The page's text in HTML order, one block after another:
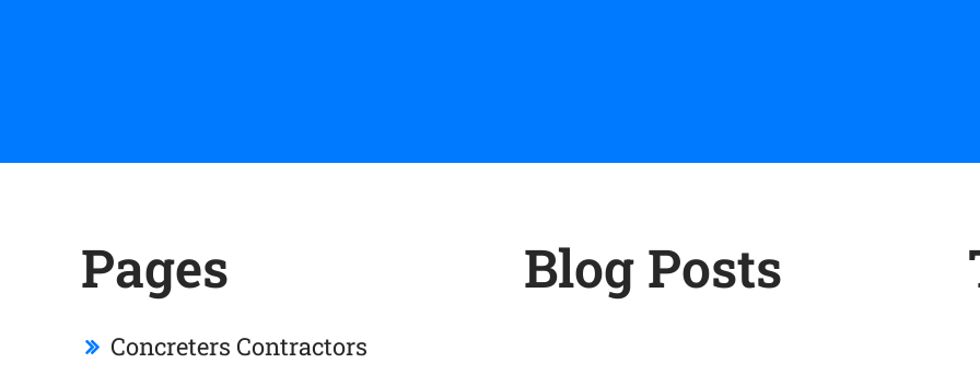
Pages
Concreters Contractors
Blog Posts